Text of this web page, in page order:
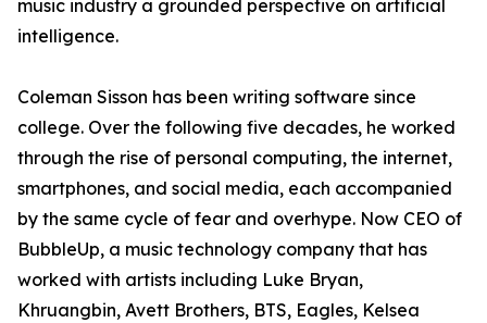
music industry a grounded perspective on artificial
intelligence.
Coleman Sisson has been writing software since
college. Over the following five decades, he worked
through the rise of personal computing, the internet,
smartphones, and social media, each accompanied
by the same cycle of fear and overhype. Now CEO of
BubbleUp, a music technology company that has
worked with artists including Luke Bryan,
Khruangbin, Avett Brothers, BTS, Eagles, Kelsea